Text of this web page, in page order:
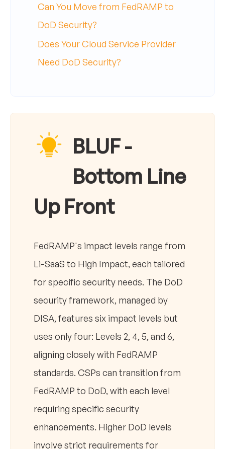
Can You Move from FedRAMP to
DoD Security?
Does Your Cloud Service Provider
Need DoD Security?
BLUF -
Bottom Line
Up Front
FedRAMP's impact levels range from
Li-SaaS to High Impact, each tailored
for specific security needs. The DoD
security framework, managed by
DISA, features six impact levels but
uses only four: Levels 2, 4, 5, and 6,
aligning closely with FedRAMP
standards. CSPs can transition from
FedRAMP to DoD, with each level
requiring specific security
enhancements. Higher DoD levels
involve strict requirements for